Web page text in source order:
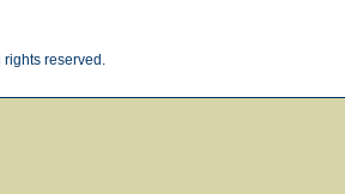
reserved.